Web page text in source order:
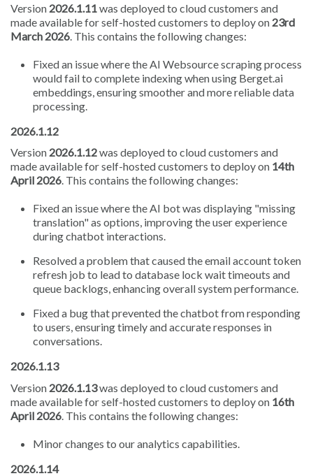
Version 2026.1.11 was deployed to cloud customers and
made available for self-hosted customers to deploy on 23rd
March 2026 . This contains the following changes:
Fixed an issue where the AI Websource scraping process
would fail to complete indexing when using Berget.ai
embeddings, ensuring smoother and more reliable data
processing.
2026.1.12
Version 2026.1.12was deployed to cloud customers and
made available for self-hosted customers to deploy on 14th
April 2026. This contains the following changes:
Fixed an issue where the AI bot was displaying "missing
translation" as options, improving the user experience
during chatbot interactions.
Resolved a problem that caused the email account token
refresh job to lead to database lock wait timeouts and
queue backlogs, enhancing overall system performance.
Fixed a bug that prevented the chatbot from responding
to users, ensuring timely and accurate responses in
conversations.
2026.1.13
Version 2026.1.13was deployed to cloud customers and
made available for self-hosted customers to deploy on 16th
April 2026 . This contains the following changes:
Minor changes to our analytics capabilities.
2026.1.14